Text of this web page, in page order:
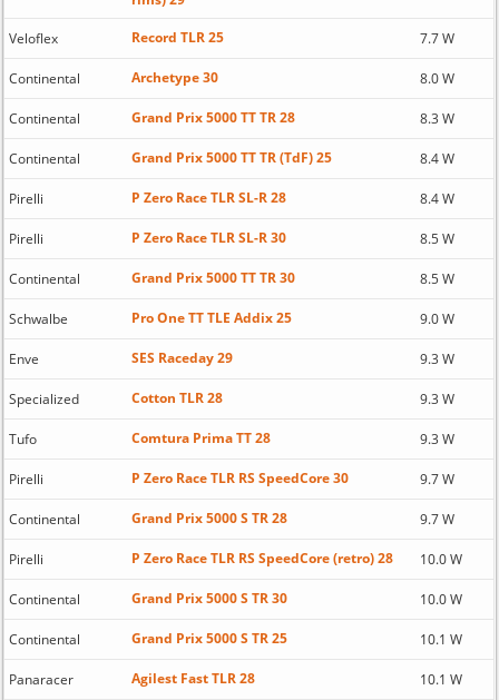
Veloflex Record TLR 25 7.7 W
Continental Archetype 30 8.0 W
Continental Grand Prix 5000 TT TR 28 8.3 W
Continental Grand Prix 5000 TT TR (TdF) 25 8.4 W
Pirelli P Zero Race TLR SL-R 28 8.4 W
Pirelli P Zero Race TLR SL-R 30 8.5 W
Continental Grand Prix 5000 TT TR 30 8.5 W
Schwalbe Pro One TT TLE Addix 25 9.0 W
Enve SES Raceday 29 9.3 W
Specialized Cotton TLR 28 9.3 W
Tufo Comtura Prima TT 28 9.3 W
Pirelli P Zero Race TLR RS SpeedCore 30 9.7 W
Continental Grand Prix 5000 S TR 28 9.7 W
Pirelli P Zero Race TLR RS SpeedCore (retro) 28 10.0 W
Continental Grand Prix 5000 S TR 30 10.0 W
Continental Grand Prix 5000 S TR 25 10.1 W
Panaracer Agilest Fast TLR 28 10.1 W